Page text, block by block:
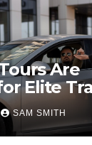
Are
Elite
SAM SMITH